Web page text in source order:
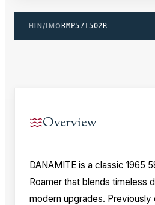
HIN/IMORMP571502R
Overview
DANAMITE is a classic 1965
Roamer that blends timeless
modern upgrades.